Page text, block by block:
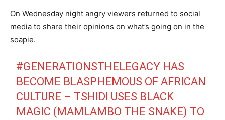
On Wednesday night angry viewers returned to social
media to share their opinions on what’s going on in the
soapie.
#GENERATIONSTHELEGACY HAS
BECOME BLASPHEMOUS OF AFRICAN
CULTURE – TSHIDI USES BLACK
MAGIC (MAMLAMBO THE SNAKE) TO